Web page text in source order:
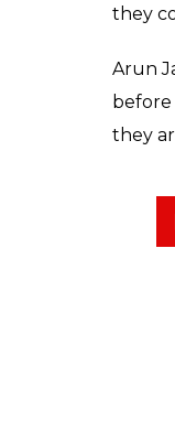
they
Arun
they